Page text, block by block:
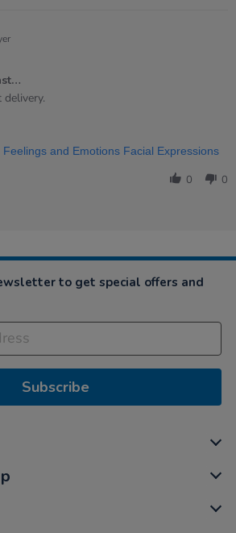
Feelings and Emotions Facial Expressions
0 0
to get special offers and
Subscribe